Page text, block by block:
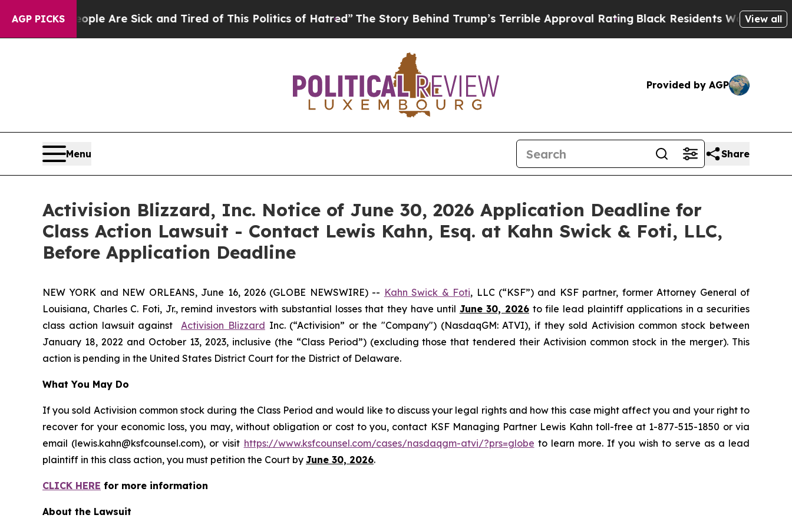
AGP PICKS
“People Are Sick and Tired of This Politics of Hatred”The Story Behind Trump’s Terrible Approval Rating Black Residents Warned ofView all
Provided by AGP
Menu Share
Activision Blizzard, Inc. Notice of June 30, 2026 Application Deadline for
Class Action Lawsuit - Contact Lewis Kahn, Esq. at Kahn Swick & Foti, LLC,
Before Application Deadline
NEW YORK and NEW ORLEANS, June 16, 2026 (GLOBE NEWSWIRE) -- Kahn Swick & Foti, LLC (“KSF”) and KSF partner, former Attorney General of
Louisiana, Charles C. Foti, Jr., remind investors with substantial losses that they have until June 30, 2026 to file lead plaintiff applications in a securities
class action lawsuit against Activision Blizzard Inc. (“Activision” or the "Company") (NasdaqGM: ATVI), if they sold Activision common stock between
January 18, 2022 and October 13, 2023, inclusive (the “Class Period”) (excluding those that tendered their Activision common stock in the merger). This
action is pending in the United States District Court for the District of Delaware.
What You May Do
If you sold Activision common stock during the Class Period and would like to discuss your legal rights and how this case might affect you and your right to
recover for your economic loss, you may, without obligation or cost to you, contact KSF Managing Partner Lewis Kahn toll-free at 1-877-515-1850 or via
email (lewis.kahn@ksfcounsel.com), or visit https://www.ksfcounsel.com/cases/nasdaqgm-atvi/?prs=globe to learn more. If you wish to serve as a lead
plaintiff in this class action, you must petition the Court by June 30, 2026.
CLICK HERE for more information
About the Lawsuit